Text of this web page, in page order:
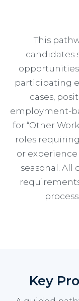
This
candidates
participating
cases,
employment-
for “Other
roles
or
seasonal. All
Key